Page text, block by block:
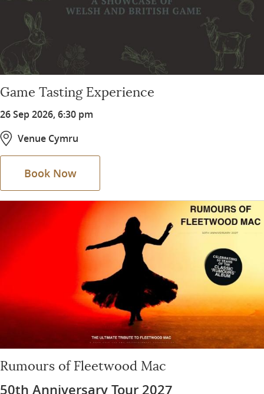
Game Tasting Experience
26 Sep 2026, 6:30 pm
Venue Cymru
Book Now
Rumours of Fleetwood Mac
50th Anniversary Tour 2027